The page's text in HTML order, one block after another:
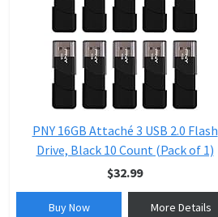
PNY 16GB Attaché 3 USB 2.0 Flash
Drive, Black 10 Count (Pack of 1)
$32.99
Buy Now More Details